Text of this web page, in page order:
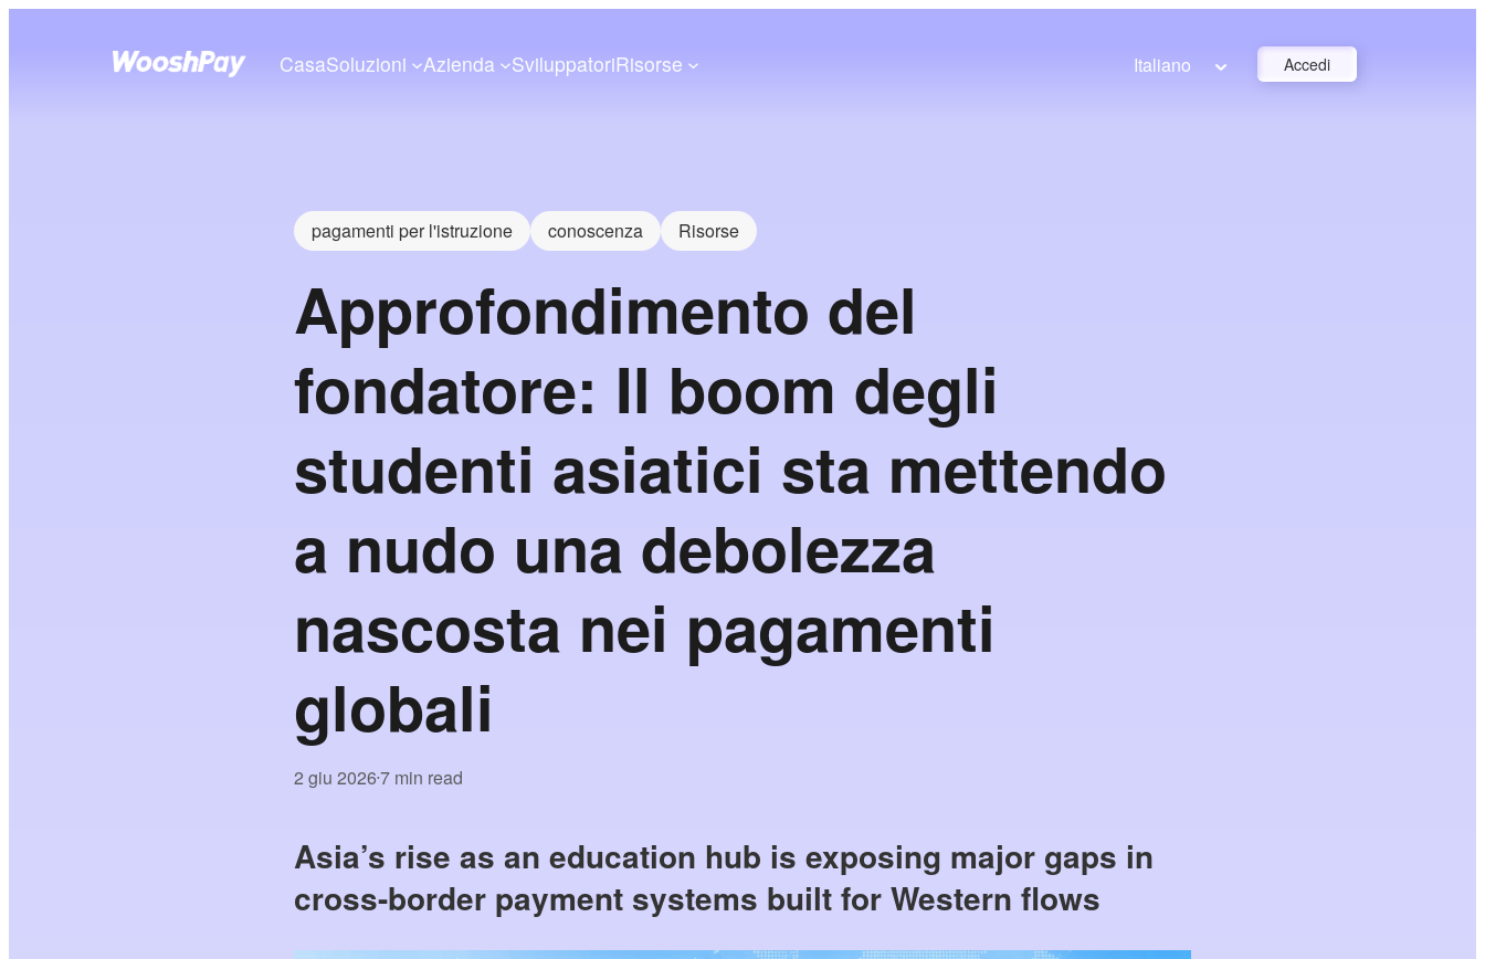
CasaSoluzioni Azienda SviluppatoriRisorse Italiano Accedi
pagamenti per l'istruzione conoscenza Risorse
Approfondimento del
fondatore: Il boom degli
studenti asiatici sta mettendo
a nudo una debolezza
nascosta nei pagamenti
globali
2 giu 2026•7 min read
Asia’s rise as an education hub is exposing major gaps in
cross-border payment systems built for Western flows